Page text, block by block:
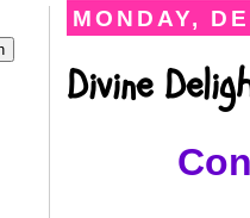
MONDAY,
Divine